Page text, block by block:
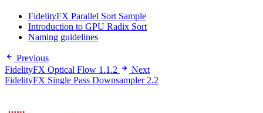
FidelityFX Parallel Sort Sample
Introduction to GPU Radix Sort
Naming guidelines
Previous
FidelityFX Optical Flow 1.1.2
Next
FidelityFX Single Pass Downsampler 2.2